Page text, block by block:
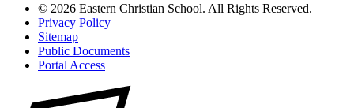
© 2026 Eastern Christian School. All Rights Reserved.
Privacy Policy
Sitemap
Public Documents
Portal Access